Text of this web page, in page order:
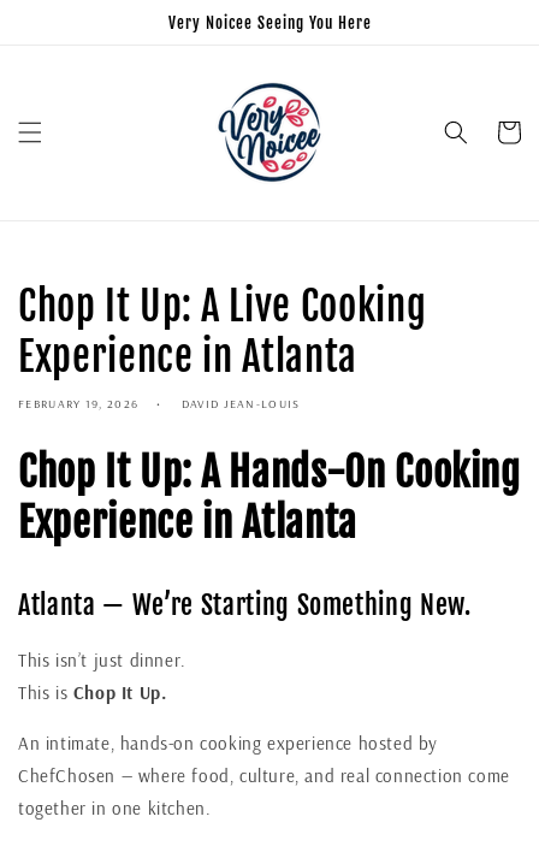
Very Noicee Seeing You Here
Cart
Chop It Up: A Live Cooking
Experience in Atlanta
FEBRUARY 19, 2026 DAVID JEAN-LOUIS
Chop It Up: A Hands-On Cooking
Experience in Atlanta
Atlanta — We’re Starting Something New.
This isn’t just dinner.
This is Chop It Up.
An intimate, hands-on cooking experience hosted by
ChefChosen — where food, culture, and real connection come
together in one kitchen.